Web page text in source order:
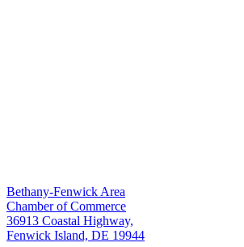
Bethany-Fenwick Area
Chamber of Commerce
36913 Coastal Highway,
Fenwick Island, DE 19944